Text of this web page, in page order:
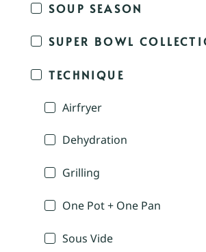
SOUP SEASON
SUPER BOWL
TECHNIQUE
Airfryer
Dehydration
Grilling
One Pot + One Pan
Sous Vide